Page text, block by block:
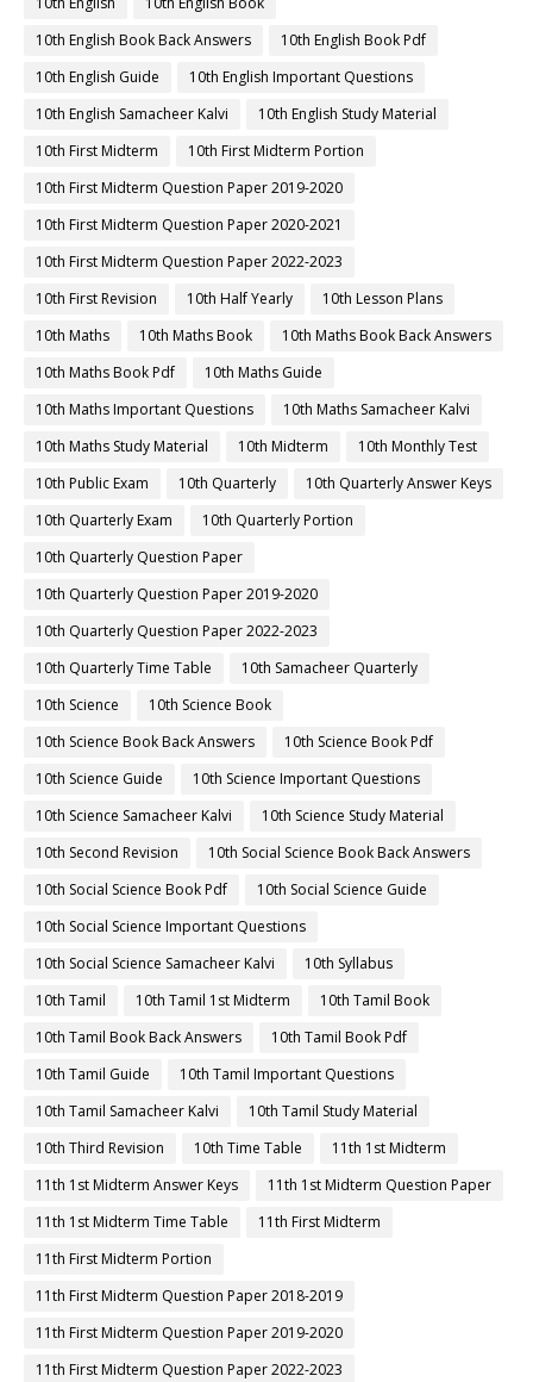
10th English Book Back Answers
10th English Book Pdf
10th English Guide
10th English Important Questions
10th English Samacheer Kalvi
10th English Study Material
10th First Midterm
10th First Midterm Portion
10th First Midterm Question Paper 2019-2020
10th First Midterm Question Paper 2020-2021
10th First Midterm Question Paper 2022-2023
10th First Revision
10th Half Yearly
10th Lesson Plans
10th Maths
10th Maths Book
10th Maths Book Back Answers
10th Maths Book Pdf
10th Maths Guide
10th Maths Important Questions
10th Maths Samacheer Kalvi
10th Maths Study Material
10th Midterm
10th Monthly Test
10th Public Exam
10th Quarterly
10th Quarterly Answer Keys
10th Quarterly Exam
10th Quarterly Portion
10th Quarterly Question Paper
10th Quarterly Question Paper 2019-2020
10th Quarterly Question Paper 2022-2023
10th Quarterly Time Table
10th Samacheer Quarterly
10th Science
10th Science Book
10th Science Book Back Answers
10th Science Book Pdf
10th Science Guide
10th Science Important Questions
10th Science Samacheer Kalvi
10th Science Study Material
10th Second Revision
10th Social Science Book Back Answers
10th Social Science Book Pdf
10th Social Science Guide
10th Social Science Important Questions
10th Social Science Samacheer Kalvi
10th Syllabus
10th Tamil
10th Tamil 1st Midterm
10th Tamil Book
10th Tamil Book Back Answers
10th Tamil Book Pdf
10th Tamil Guide
10th Tamil Important Questions
10th Tamil Samacheer Kalvi
10th Tamil Study Material
10th Third Revision
10th Time Table
11th 1st Midterm
11th 1st Midterm Answer Keys
11th 1st Midterm Question Paper
11th 1st Midterm Time Table
11th First Midterm
11th First Midterm Portion
11th First Midterm Question Paper 2018-2019
11th First Midterm Question Paper 2019-2020
11th First Midterm Question Paper 2022-2023